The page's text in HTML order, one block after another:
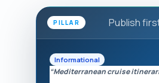
PILLAR Publish
Informational
“Mediterranean cruise